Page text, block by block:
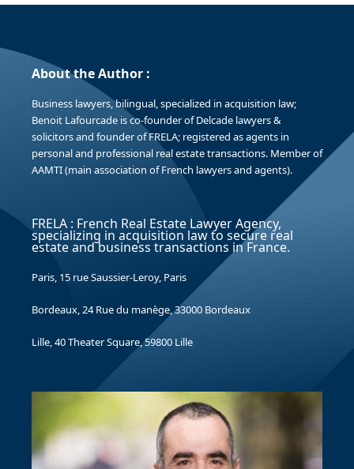
About the Author :
Business lawyers, bilingual, specialized in acquisition law;
Benoit Lafourcade is co-founder of Delcade lawyers &
solicitors and founder of FRELA; registered as agents in
personal and professional real estate transactions. Member of
AAMTI (main association of French lawyers and agents).
FRELA : French Real Estate Lawyer Agency,
specializing in acquisition law to secure real
estate and business transactions in France.
Paris, 15 rue Saussier-Leroy, Paris
Bordeaux, 24 Rue du manège, 33000 Bordeaux
Lille, 40 Theater Square, 59800 Lille